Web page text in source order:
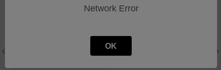
Network Error
OK